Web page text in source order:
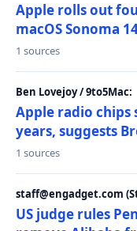
Apple rolls out
macOS Sonoma
1 sources
Ben Lovejoy / 9to5Mac:
Apple radio
years, suggests
1 sources
staff@engadget.com
US judge rules